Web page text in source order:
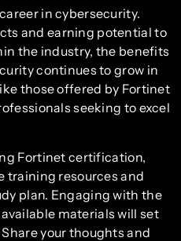
in cybersecurity.
and earning potential to
the industry, the benefits
continues to grow in
those offered by Fortinet
seeking to excel
Fortinet certification,
training resources and
plan. Engaging with the
materials will set
your thoughts and